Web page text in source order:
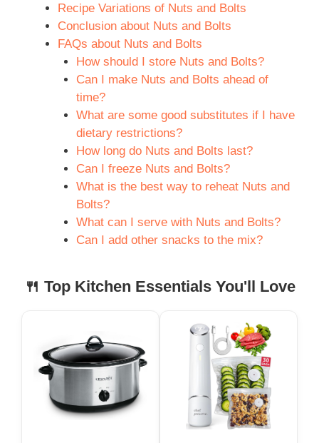
Recipe Variations of Nuts and Bolts
Conclusion about Nuts and Bolts
FAQs about Nuts and Bolts
How should I store Nuts and Bolts?
Can I make Nuts and Bolts ahead of
time?
What are some good substitutes if I have
dietary restrictions?
How long do Nuts and Bolts last?
Can I freeze Nuts and Bolts?
What is the best way to reheat Nuts and
Bolts?
What can I serve with Nuts and Bolts?
Can I add other snacks to the mix?
🍴 Top Kitchen Essentials You'll Love